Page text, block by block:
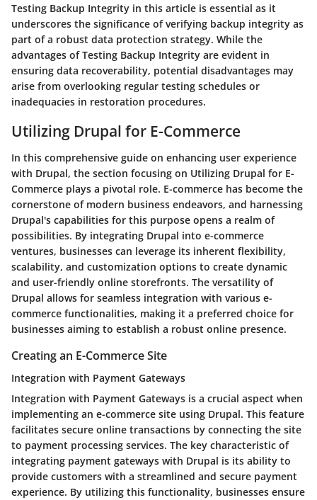
Testing Backup Integrity in this article is essential as it
underscores the significance of verifying backup integrity as
part of a robust data protection strategy. While the
advantages of Testing Backup Integrity are evident in
ensuring data recoverability, potential disadvantages may
arise from overlooking regular testing schedules or
inadequacies in restoration procedures.
Utilizing Drupal for E-Commerce
In this comprehensive guide on enhancing user experience
with Drupal, the section focusing on Utilizing Drupal for E-
Commerce plays a pivotal role. E-commerce has become the
cornerstone of modern business endeavors, and harnessing
Drupal's capabilities for this purpose opens a realm of
possibilities. By integrating Drupal into e-commerce
ventures, businesses can leverage its inherent flexibility,
scalability, and customization options to create dynamic
and user-friendly online storefronts. The versatility of
Drupal allows for seamless integration with various e-
commerce functionalities, making it a preferred choice for
businesses aiming to establish a robust online presence.
Creating an E-Commerce Site
Integration with Payment Gateways
Integration with Payment Gateways is a crucial aspect when
implementing an e-commerce site using Drupal. This feature
facilitates secure online transactions by connecting the site
to payment processing services. The key characteristic of
integrating payment gateways with Drupal is its ability to
provide customers with a streamlined and secure payment
experience. By utilizing this functionality, businesses ensure